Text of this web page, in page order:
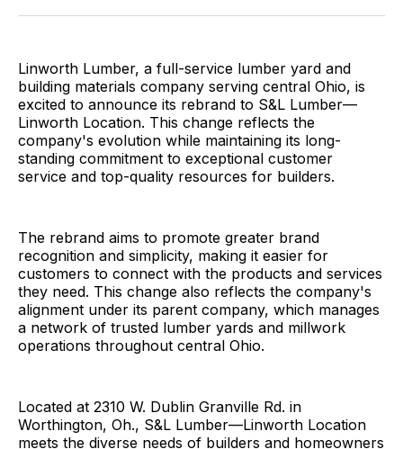
Facebook
Pinterest
LinkedInWhatsApp
Email
Linworth Lumber, a full-service lumber yard and
building materials company serving central Ohio, is
excited to announce its rebrand to S&L Lumber—
Linworth Location. This change reflects the
company's evolution while maintaining its long-
standing commitment to exceptional customer
service and top-quality resources for builders.
The rebrand aims to promote greater brand
recognition and simplicity, making it easier for
customers to connect with the products and services
they need. This change also reflects the company's
alignment under its parent company, which manages
a network of trusted lumber yards and millwork
operations throughout central Ohio.
Located at 2310 W. Dublin Granville Rd. in
Worthington, Oh., S&L Lumber—Linworth Location
meets the diverse needs of builders and homeowners